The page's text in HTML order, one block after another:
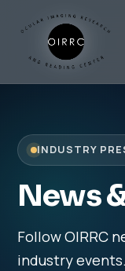
INDUSTRY
News
Follow OIRRC
industry events.